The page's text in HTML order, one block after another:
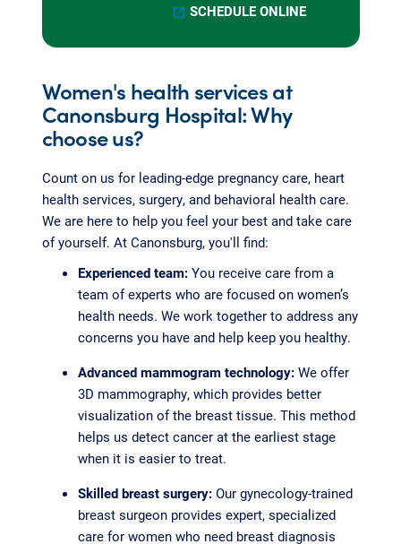
SCHEDULE ONLINE
Women's health services at
Canonsburg Hospital: Why
choose us?
Count on us for leading-edge pregnancy care, heart
health services, surgery, and behavioral health care.
We are here to help you feel your best and take care
of yourself. At Canonsburg, you'll find:
Experienced team:You receive care from a
team of experts who are focused on women’s
health needs. We work together to address any
concerns you have and help keep you healthy.
Advanced mammogram technology: We offer
3D mammography, which provides better
visualization of the breast tissue. This method
helps us detect cancer at the earliest stage
when it is easier to treat.
Skilled breast surgery:Our gynecology-trained
breast surgeon provides expert, specialized
care for women who need breast diagnosis